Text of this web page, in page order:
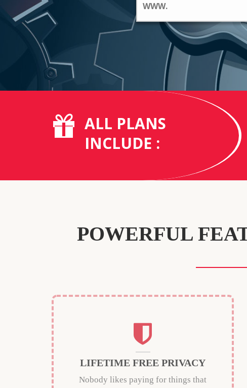
ALL PLANS
INCLUDE :
POWERFUL
LIFETIME FREE PRIVACY
Nobody likes paying for things that